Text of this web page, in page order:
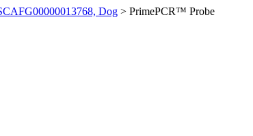
Dog > PrimePCR™ Probe